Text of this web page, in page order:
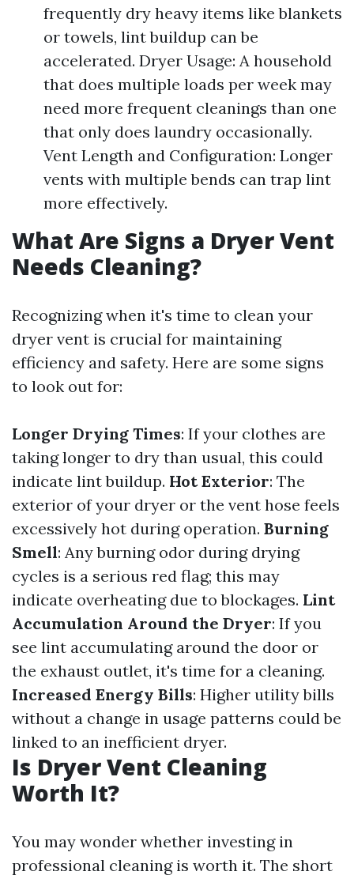
frequently dry heavy items like blankets
or towels, lint buildup can be
accelerated. Dryer Usage: A household
that does multiple loads per week may
need more frequent cleanings than one
that only does laundry occasionally.
Vent Length and Configuration: Longer
vents with multiple bends can trap lint
more effectively.
What Are Signs a Dryer Vent
Needs Cleaning?
Recognizing when it's time to clean your
dryer vent is crucial for maintaining
efficiency and safety. Here are some signs
to look out for:
Longer Drying Times: If your clothes are
taking longer to dry than usual, this could
indicate lint buildup. Hot Exterior: The
exterior of your dryer or the vent hose feels
excessively hot during operation. Burning
Smell: Any burning odor during drying
cycles is a serious red flag; this may
indicate overheating due to blockages. Lint
Accumulation Around the Dryer: If you
see lint accumulating around the door or
the exhaust outlet, it's time for a cleaning.
Increased Energy Bills: Higher utility bills
without a change in usage patterns could be
linked to an inefficient dryer.
Is Dryer Vent Cleaning
Worth It?
You may wonder whether investing in
professional cleaning is worth it. The short